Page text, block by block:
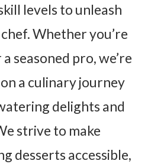
levels to unleash
Whether you’re
seasoned pro, we’re
a culinary journey
delights and
strive to make
desserts accessible,